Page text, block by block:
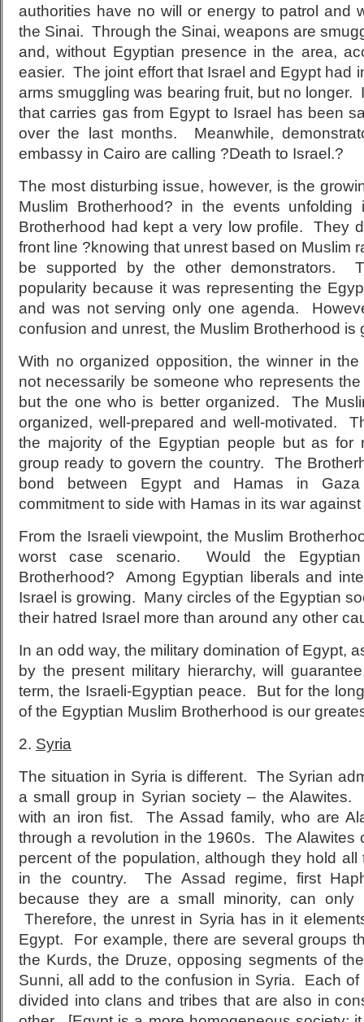
authorities have no will or energy to patrol and
the Sinai. Through the Sinai, weapons are
and, without Egyptian presence in the area,
easier. The joint effort that Israel and Egypt had
arms smuggling was bearing fruit, but no longer.
that carries gas from Egypt to Israel has been
over the last months. Meanwhile,
embassy in Cairo are calling ?Death to Israel.?
The most disturbing issue, however, is the
Muslim Brotherhood? in the events
Brotherhood had kept a very low profile. They
front line ?knowing that unrest based on Muslim
be supported by the other demonstrators.
popularity because it was representing the
and was not serving only one agenda.
confusion and unrest, the Muslim Brotherhood is
With no organized opposition, the winner in
not necessarily be someone who represents
but the one who is better organized. The
organized, well-prepared and well-motivated.
the majority of the Egyptian people but as for
group ready to govern the country. The
bond between Egypt and Hamas in
commitment to side with Hamas in its war
From the Israeli viewpoint, the Muslim
worst case scenario. Would the
Brotherhood? Among Egyptian liberals and
Israel is growing. Many circles of the Egyptian
their hatred Israel more than around any other
In an odd way, the military domination of Egypt,
by the present military hierarchy, will
term, the Israeli-Egyptian peace. But for the
of the Egyptian Muslim Brotherhood is our
2. Syria
The situation in Syria is different. The Syrian
a small group in Syrian society – the Alawites.
with an iron fist. The Assad family, who are
through a revolution in the 1960s. The Alawites
percent of the population, although they hold all
in the country. The Assad regime, first
because they are a small minority, can only
Therefore, the unrest in Syria has in it
Egypt. For example, there are several groups
the Kurds, the Druze, opposing segments of
Sunni, all add to the confusion in Syria. Each
divided into clans and tribes that are also in